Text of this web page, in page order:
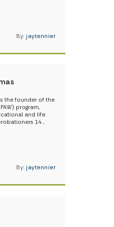
By: jaytennier
the founder of the
program,
and life
14…
By: jaytennier